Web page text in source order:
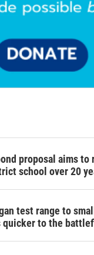
proposal aims to
school over 20
test range to
quicker to the